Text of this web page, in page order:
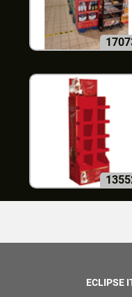
ECLIPSE